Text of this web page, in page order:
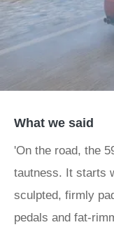
What we said
'On the road, the
tautness. It starts
sculpted, firmly
pedals and fat-